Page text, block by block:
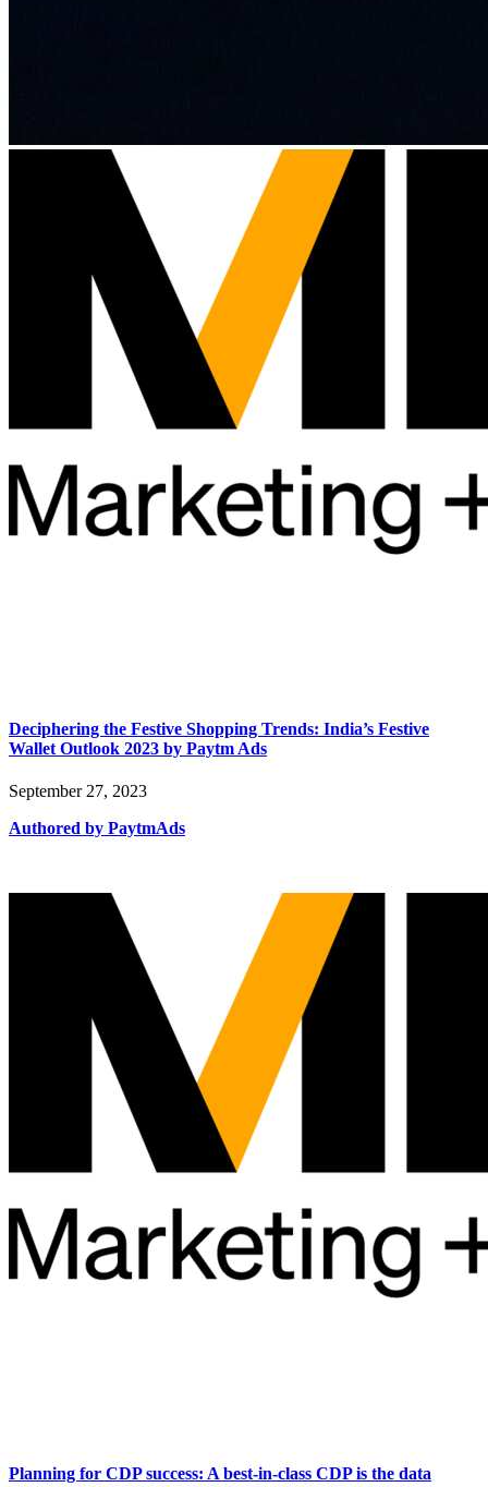
Deciphering the Festive Shopping Trends: India’s Festive
Wallet Outlook 2023 by Paytm Ads
September 27, 2023
Authored by PaytmAds
Planning for CDP success: A best-in-class CDP is the data